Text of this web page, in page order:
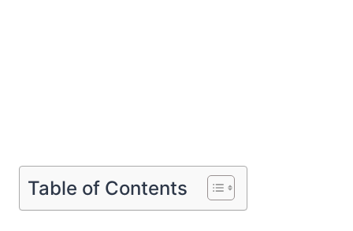
Table of Contents